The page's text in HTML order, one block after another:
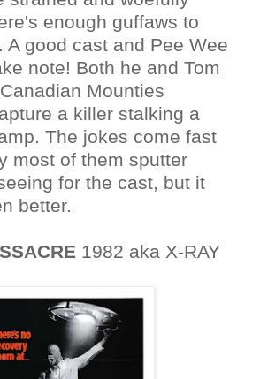
enough guffaws to
A good cast and Pee Wee
note! Both he and Tom
Mounties
a killer stalking a
The jokes come fast
most of them sputter
for the cast, but it
better.
1982 aka X-RAY